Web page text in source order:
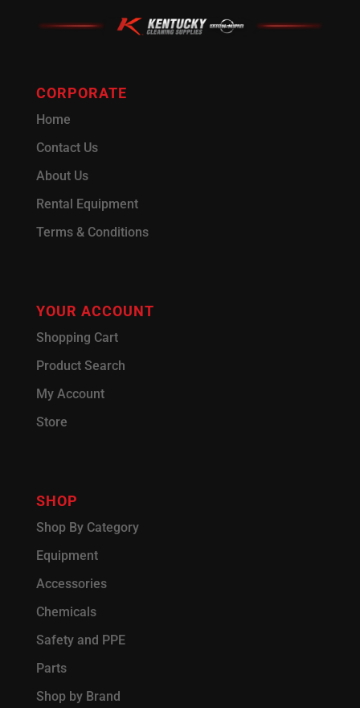
CORPORATE
Home
Contact Us
About Us
Rental Equipment
Terms & Conditions
YOUR ACCOUNT
Shopping Cart
Product Search
My Account
Store
SHOP
Shop By Category
Equipment
Accessories
Chemicals
Safety and PPE
Parts
Shop by Brand